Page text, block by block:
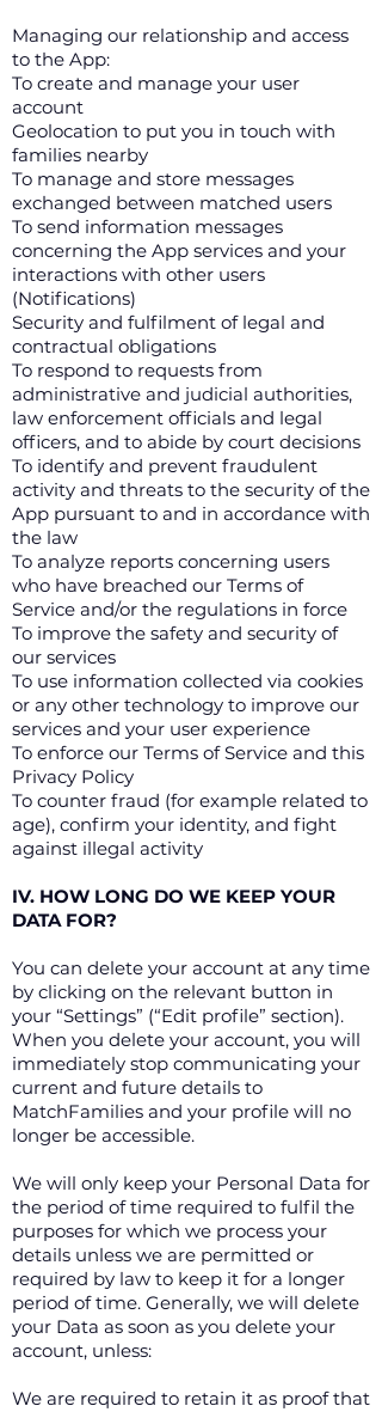
Managing our relationship and access
to the App:
To create and manage your user
account
Geolocation to put you in touch with
families nearby
To manage and store messages
exchanged between matched users
To send information messages
concerning the App services and your
interactions with other users
(Notifications)
Security and fulfilment of legal and
contractual obligations
To respond to requests from
administrative and judicial authorities,
law enforcement officials and legal
officers, and to abide by court decisions
To identify and prevent fraudulent
activity and threats to the security of the
App pursuant to and in accordance with
the law
To analyze reports concerning users
who have breached our Terms of
Service and/or the regulations in force
To improve the safety and security of
our services
To use information collected via cookies
or any other technology to improve our
services and your user experience
To enforce our Terms of Service and this
Privacy Policy
To counter fraud (for example related to
age), confirm your identity, and fight
against illegal activity
IV. HOW LONG DO WE KEEP YOUR
DATA FOR?
You can delete your account at any time
by clicking on the relevant button in
your “Settings” (“Edit profile” section).
When you delete your account, you will
immediately stop communicating your
current and future details to
MatchFamilies and your profile will no
longer be accessible.
We will only keep your Personal Data for
the period of time required to fulfil the
purposes for which we process your
details unless we are permitted or
required by law to keep it for a longer
period of time. Generally, we will delete
your Data as soon as you delete your
account, unless:
We are required to retain it as proof that